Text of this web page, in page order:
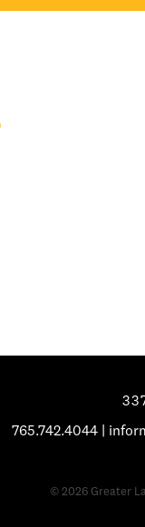
765.742.4044
© 2026Greater